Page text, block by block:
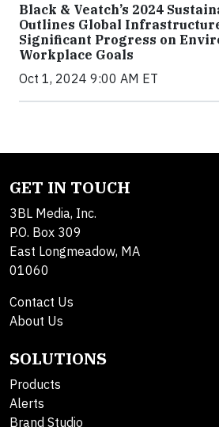
Black & Veatch’s 2024
Outlines Global
Significant Progress on
Workplace Goals
Oct 1, 2024 9:00 AM ET
GET IN TOUCH
3BL Media, Inc.
P.O. Box 309
East Longmeadow, MA
01060
Contact Us
About Us
SOLUTIONS
Products
Alerts
Brand Studio